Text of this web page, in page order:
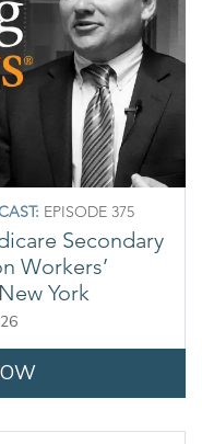
EPISODE 375
Secondary
Workers’
York